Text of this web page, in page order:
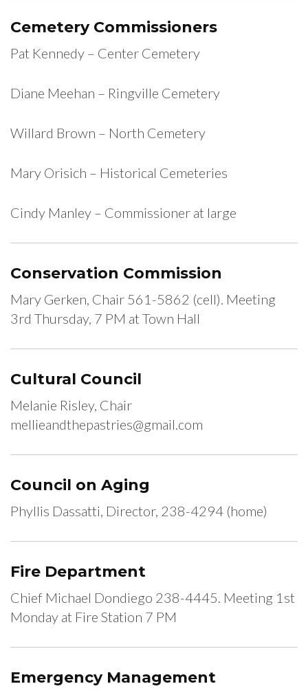
Cemetery Commissioners
Pat Kennedy – Center Cemetery
Diane Meehan – Ringville Cemetery
Willard Brown – North Cemetery
Mary Orisich – Historical Cemeteries
Cindy Manley – Commissioner at large
Conservation Commission
Mary Gerken, Chair 561-5862 (cell). Meeting
3rd Thursday, 7 PM at Town Hall
Cultural Council
Melanie Risley, Chair
mellieandthepastries@gmail.com
Council on Aging
Phyllis Dassatti, Director, 238-4294 (home)
Fire Department
Chief Michael Dondiego 238-4445. Meeting 1st
Monday at Fire Station 7 PM
Emergency Management